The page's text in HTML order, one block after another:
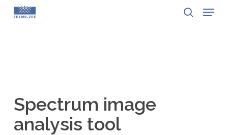
Skip
Menu
Spectrum image
analysis tool